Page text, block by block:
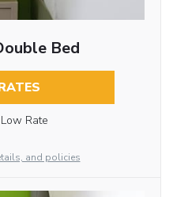
Bed
Rate
and policies